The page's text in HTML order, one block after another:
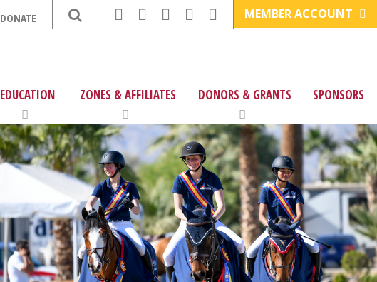
DONATE MEMBER ACCOUNT
EDUCATION ZONES & AFFILIATES DONORS & GRANTS SPONSORS